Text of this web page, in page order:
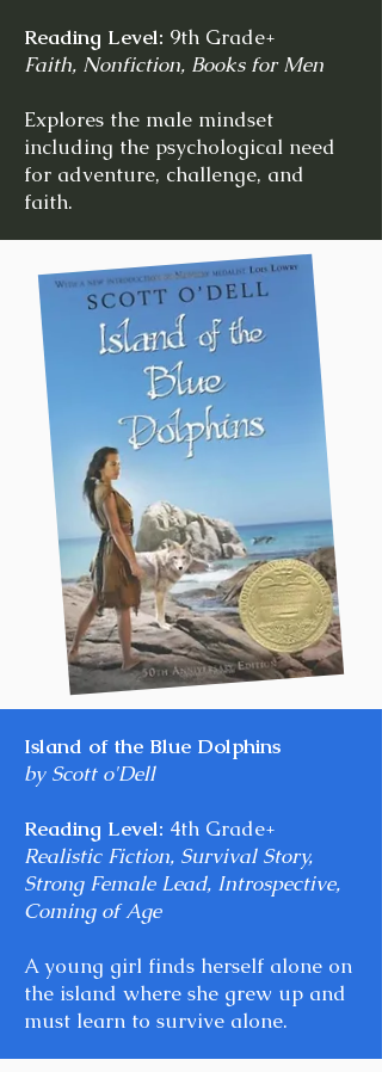
Reading Level: 9th Grade+
Faith, Nonfiction, Books for Men
Explores the male mindset
including the psychological need
for adventure, challenge, and
faith.
Island of the Blue Dolphins
by Scott o'Dell
Reading Level: 4th Grade+
Realistic Fiction, Survival Story,
Strong Female Lead, Introspective,
Coming of Age
A young girl finds herself alone on
the island where she grew up and
must learn to survive alone.